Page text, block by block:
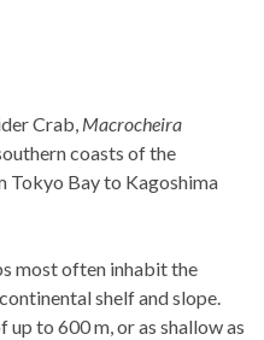
Crab, Macrocheira
coasts of the
Tokyo Bay to Kagoshima
most often inhabit the
shelf and slope.
to 600 m, or as shallow as